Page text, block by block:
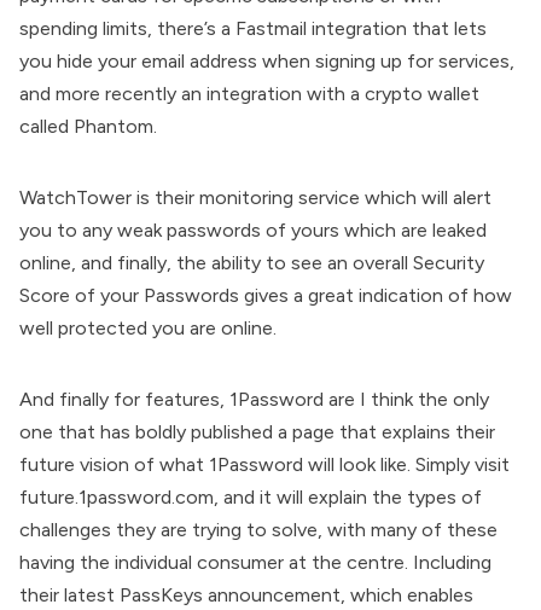
spending limits, there’s a Fastmail integration that lets
you hide your email address when signing up for services,
and more recently an integration with a crypto wallet
called Phantom.
WatchTower is their monitoring service which will alert
you to any weak passwords of yours which are leaked
online, and finally, the ability to see an overall Security
Score of your Passwords gives a great indication of how
well protected you are online.
And finally for features, 1Password are I think the only
one that has boldly published a page that explains their
future vision of what 1Password will look like. Simply visit
future.1password.com, and it will explain the types of
challenges they are trying to solve, with many of these
having the individual consumer at the centre. Including
their latest PassKeys announcement, which enables